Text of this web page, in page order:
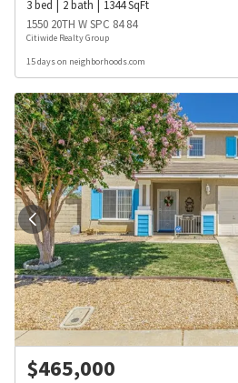
3 bed 2 bath 1344SqFt
1550 20TH W SPC 84 84
Citiwide Realty Group
15 days on neighborhoods.com
$465,000